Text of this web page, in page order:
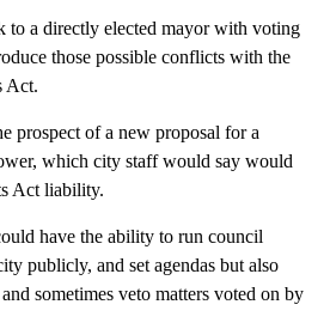
to a directly elected mayor with voting
those possible conflicts with the
Act.
prospect of a new proposal for a
which city staff would say would
Act liability.
have the ability to run council
publicly, and set agendas but also
sometimes veto matters voted on by